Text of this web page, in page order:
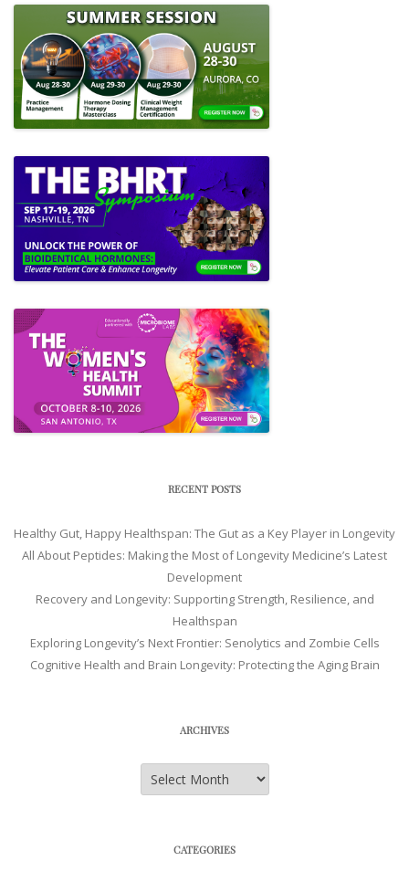
RECENT POSTS
Healthy Gut, Happy Healthspan: The Gut as a Key Player in Longevity
All About Peptides: Making the Most of Longevity Medicine’s Latest
Development
Recovery and Longevity: Supporting Strength, Resilience, and
Healthspan
Exploring Longevity’s Next Frontier: Senolytics and Zombie Cells
Cognitive Health and Brain Longevity: Protecting the Aging Brain
ARCHIVES
Archives
CATEGORIES